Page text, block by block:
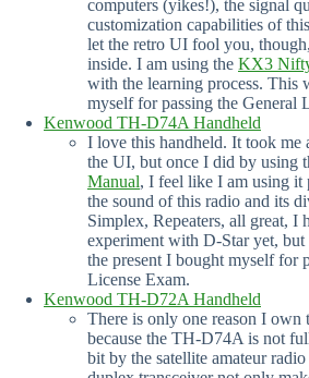
computers (yikes!), the signal
customization capabilities of
let the retro UI fool you,
inside. I am using the KX3
with the learning process. This
myself for passing the General
Kenwood TH-D74A Handheld
I love this handheld. It took
the UI, but once I did by using
Manual, I feel like I am using
the sound of this radio and its
Simplex, Repeaters, all great, I
experiment with D-Star yet,
the present I bought myself for
License Exam.
Kenwood TH-D72A Handheld
There is only one reason I own
because the TH-D74A is not
bit by the satellite amateur